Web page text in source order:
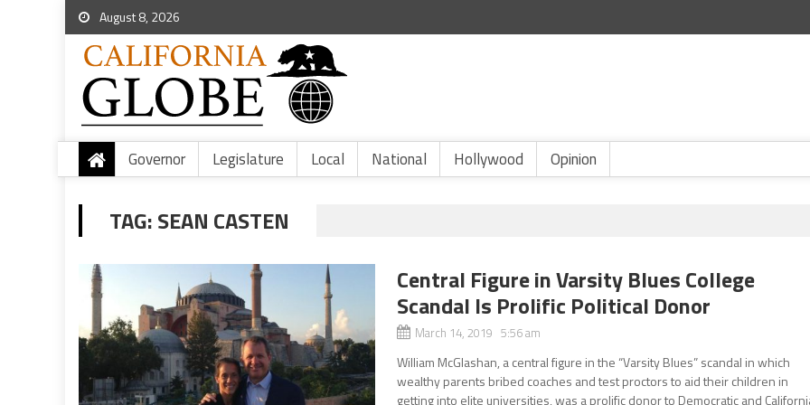
August 8, 2026
Governor Legislature Local National Hollywood Opinion
TAG:SEAN CASTEN
Central Figure in Varsity Blues College
Scandal Is Prolific Political Donor
March 14, 2019 5:56 am
William McGlashan, a central figure in the “Varsity Blues” scandal in which
wealthy parents bribed coaches and test proctors to aid their children in
getting into elite universities, was a prolific donor to Democratic and